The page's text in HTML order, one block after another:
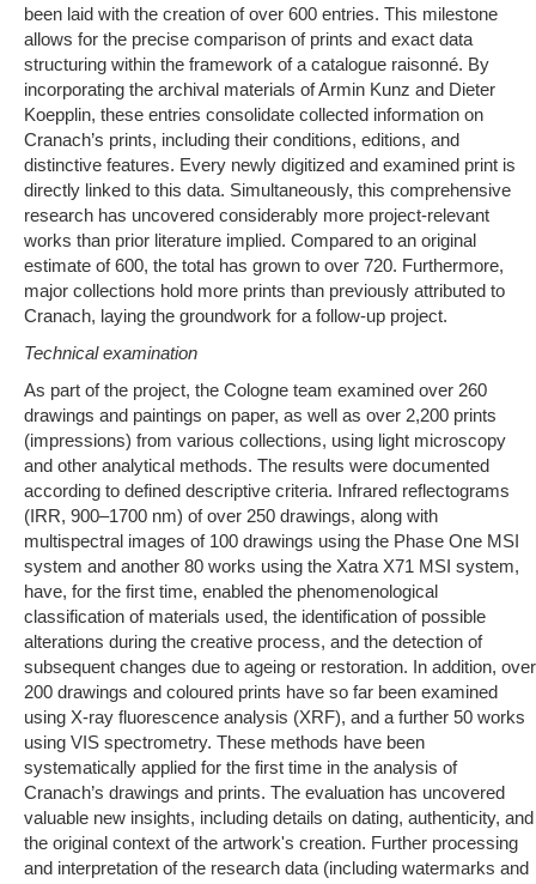
been laid with the creation of over 600 entries. This milestone
allows for the precise comparison of prints and exact data
structuring within the framework of a catalogue raisonné. By
incorporating the archival materials of Armin Kunz and Dieter
Koepplin, these entries consolidate collected information on
Cranach’s prints, including their conditions, editions, and
distinctive features. Every newly digitized and examined print is
directly linked to this data. Simultaneously, this comprehensive
research has uncovered considerably more project-relevant
works than prior literature implied. Compared to an original
estimate of 600, the total has grown to over 720. Furthermore,
major collections hold more prints than previously attributed to
Cranach, laying the groundwork for a follow-up project.
Technical examination
As part of the project, the Cologne team examined over 260
drawings and paintings on paper, as well as over 2,200 prints
(impressions) from various collections, using light microscopy
and other analytical methods. The results were documented
according to defined descriptive criteria. Infrared reflectograms
(IRR, 900–1700 nm) of over 250 drawings, along with
multispectral images of 100 drawings using the Phase One MSI
system and another 80 works using the Xatra X71 MSI system,
have, for the first time, enabled the phenomenological
classification of materials used, the identification of possible
alterations during the creative process, and the detection of
subsequent changes due to ageing or restoration. In addition, over
200 drawings and coloured prints have so far been examined
using X-ray fluorescence analysis (XRF), and a further 50 works
using VIS spectrometry. These methods have been
systematically applied for the first time in the analysis of
Cranach’s drawings and prints. The evaluation has uncovered
valuable new insights, including details on dating, authenticity, and
the original context of the artwork's creation. Further processing
and interpretation of the research data (including watermarks and